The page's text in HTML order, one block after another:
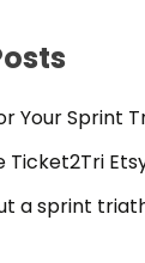
Your Sprint
Ticket2Tri
a sprint